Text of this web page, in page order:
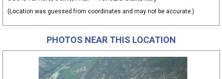
(Location was guessed from coordinates and may not be accurate.)
PHOTOS NEAR THIS LOCATION